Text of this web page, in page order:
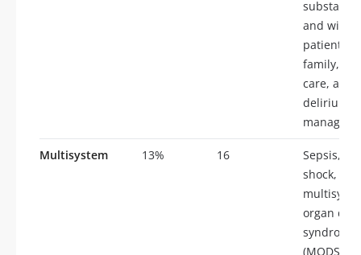
and
patient
family,
care,
delirium,
Multisystem 13% 16
Sepsis,
shock,
organ
syndrome
(MODS),